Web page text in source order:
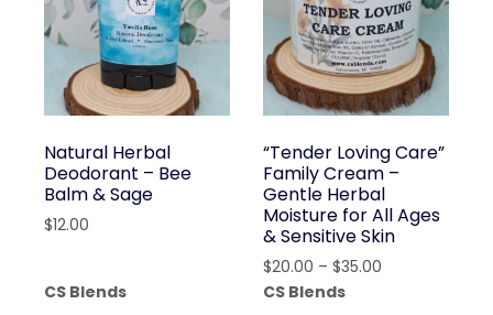
Natural Herbal
Deodorant – Bee
Balm & Sage
$12.00
CS Blends
“Tender Loving Care”
Family Cream –
Gentle Herbal
Moisture for All Ages
& Sensitive Skin
$20.00 – $35.00Price
CS Blends